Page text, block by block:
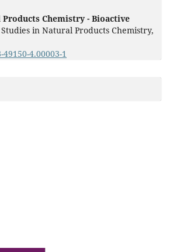
Chemistry - Bioactive
Studies in Natural Products Chemistry,
4.00003-1